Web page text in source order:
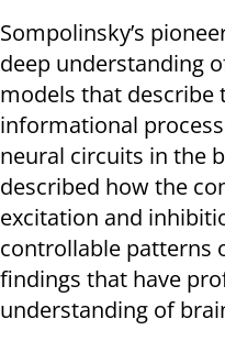
Sompolinsky’s
deep understanding
models that describe
informational
neural circuits in the
described how the
excitation and
controllable
findings that have
understanding of